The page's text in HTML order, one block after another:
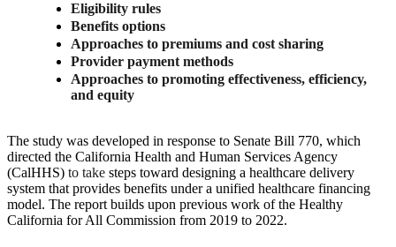
Eligibility rules
Benefits options
Approaches to premiums and cost sharing
Provider payment methods
Approaches to promoting effectiveness, efficiency,
and equity
The study was developed in response to Senate Bill 770, which
directed the California Health and Human Services Agency
(CalHHS) to take steps toward designing a healthcare delivery
system that provides benefits under a unified healthcare financing
model. The report builds upon previous work of the Healthy
California for All Commission from 2019 to 2022.